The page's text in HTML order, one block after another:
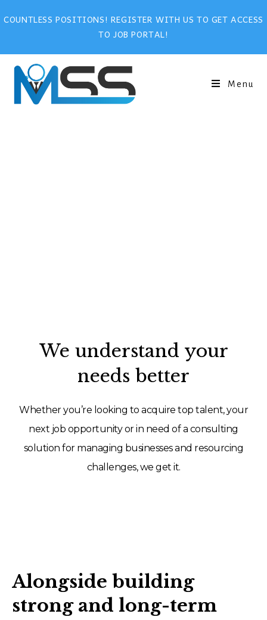
COUNTLESS POSITIONS! REGISTER WITH US TO GET ACCESS
TO JOB PORTAL!
Menu
We understand your
needs better
Whether you’re looking to acquire top talent, your
next job opportunity or in need of a consulting
solution for managing businesses and resourcing
challenges, we get it.
Alongside building
strong and long-term